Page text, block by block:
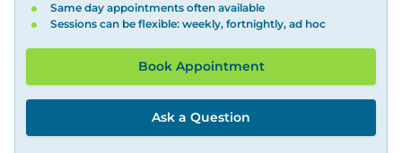
Same day appointments often available
Sessions can be flexible: weekly, fortnightly, ad hoc
Book Appointment
Ask a Question